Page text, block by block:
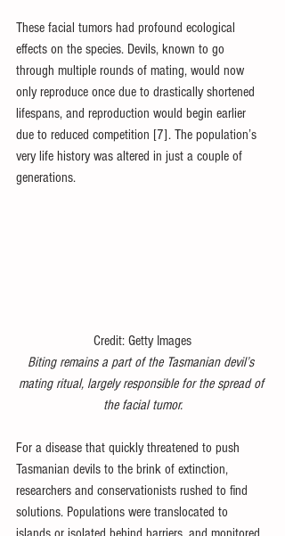
These facial tumors had profound ecological
effects on the species. Devils, known to go
through multiple rounds of mating, would now
only reproduce once due to drastically shortened
lifespans, and reproduction would begin earlier
due to reduced competition [7]. The population’s
very life history was altered in just a couple of
generations.
Credit: Getty Images
Biting remains a part of the Tasmanian devil’s
mating ritual, largely responsible for the spread of
the facial tumor.
For a disease that quickly threatened to push
Tasmanian devils to the brink of extinction,
researchers and conservationists rushed to find
solutions. Populations were translocated to